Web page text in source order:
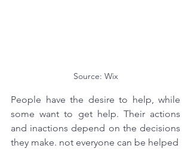
Source: Wix
People have the desire to help, while
some want to get help. Their actions
and inactions depend on the decisions
they make. not everyone can be helped